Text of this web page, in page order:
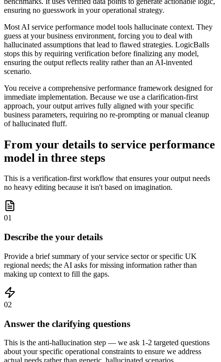
ensuring no guesswork in your operational strategy.
Most AI service performance model tools hallucinate context. They
guess at your business environment, forcing you to deal with
hallucinated assumptions that lead to flawed strategies. LogicBalls
stops this by requiring verification before finalizing any model,
ensuring the output reflects reality rather than an AI-invented
scenario.
You receive a comprehensive performance framework designed for
immediate implementation. Because we use a clarification-first
approach, your output arrives fully aligned with your specific
business parameters, requiring no re-prompting or manual cleanup
of hallucinated fluff.
From your details to service performance
model in three steps
This is a verification-first workflow that ensures your output needs
no heavy editing because it isn't based on imagination.
01
Describe the your details
Provide a brief summary of your service sector or specific UK
regional needs; the AI asks for missing information rather than
making up context to fill the gaps.
02
Answer the clarifying questions
This is the anti-hallucination step — we ask 1-2 targeted questions
about your specific operational constraints to ensure we address